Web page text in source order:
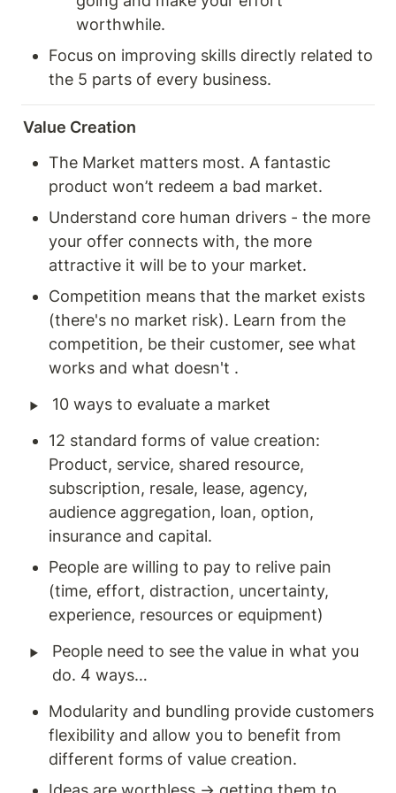
worthwhile.
Focus on improving skills directly related to
the 5 parts of every business.
Value Creation
The Market matters most. A fantastic
product won’t redeem a bad market.
Understand core human drivers - the more
your offer connects with, the more
attractive it will be to your market.
Competition means that the market exists
(there's no market risk). Learn from the
competition, be their customer, see what
works and what doesn't .
‣
10 ways to evaluate a market
12 standard forms of value creation:
Product, service, shared resource,
subscription, resale, lease, agency,
audience aggregation, loan, option,
insurance and capital.
People are willing to pay to relive pain
(time, effort, distraction, uncertainty,
experience, resources or equipment)
‣
People need to see the value in what you
do. 4 ways…
Modularity and bundling provide customers
flexibility and allow you to benefit from
different forms of value creation.